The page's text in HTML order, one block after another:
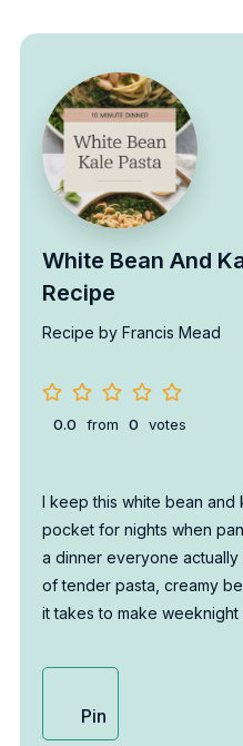
White Bean And
Recipe
Recipe by Francis Mead
0.0 from 0 votes
I keep this white bean and
pocket for nights when
a dinner everyone
of tender pasta, creamy
it takes to make
Pin